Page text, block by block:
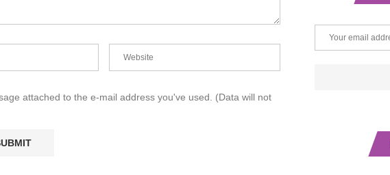
attached to the e-mail address you've used. (Data will not